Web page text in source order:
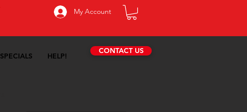
My Account
SPECIALS HELP!
CONTACT US